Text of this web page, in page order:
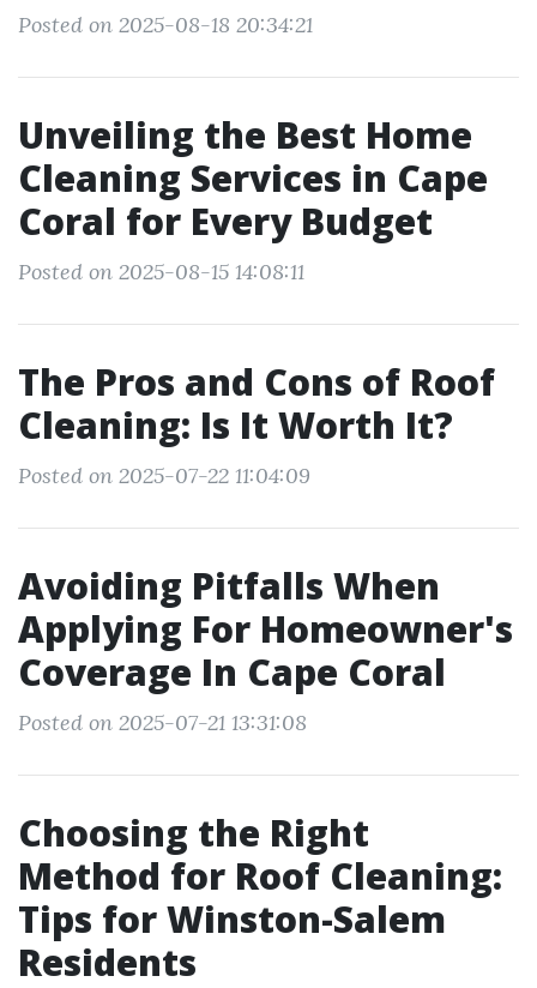
Posted on 2025-08-18 20:34:21
Unveiling the Best Home
Cleaning Services in Cape
Coral for Every Budget
Posted on 2025-08-15 14:08:11
The Pros and Cons of Roof
Cleaning: Is It Worth It?
Posted on 2025-07-22 11:04:09
Avoiding Pitfalls When
Applying For Homeowner's
Coverage In Cape Coral
Posted on 2025-07-21 13:31:08
Choosing the Right
Method for Roof Cleaning:
Tips for Winston-Salem
Residents